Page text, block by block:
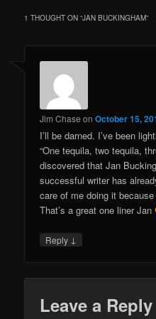
1 THOUGHT ON “JAN BUCKINGHAM”
Jim Chase onOctober 15,
I’ll be darned. I’ve been
“One tequila, two tequila,
discovered that Jan
successful writer has
care of me doing it
That’s a great one liner Jan
Reply ↓
Leave a Reply